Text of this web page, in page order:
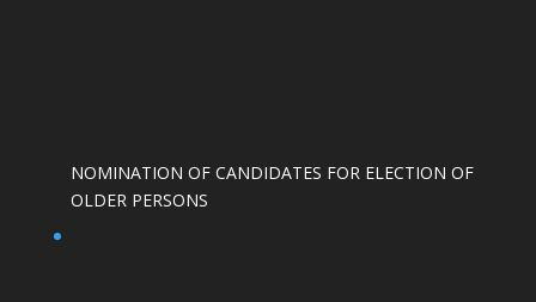
NOMINATION OF CANDIDATES FOR ELECTION OF
OLDER PERSONS